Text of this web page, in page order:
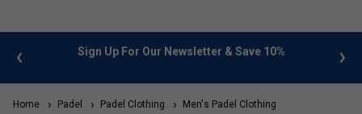
info Sign Up For Our Newsletter & Save 10%
Home Padel Padel Clothing Men's Padel Clothing